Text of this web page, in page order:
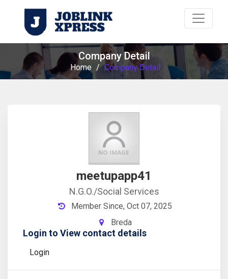
Company Detail
Home / Company Detail
meetupapp41
N.G.O./Social Services
Member Since, Oct 07, 2025
Breda
Login to View contact details
Login